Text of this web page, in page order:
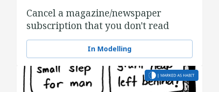
Cancel a magazine/newspaper
subscription that you don't read
In Modelling